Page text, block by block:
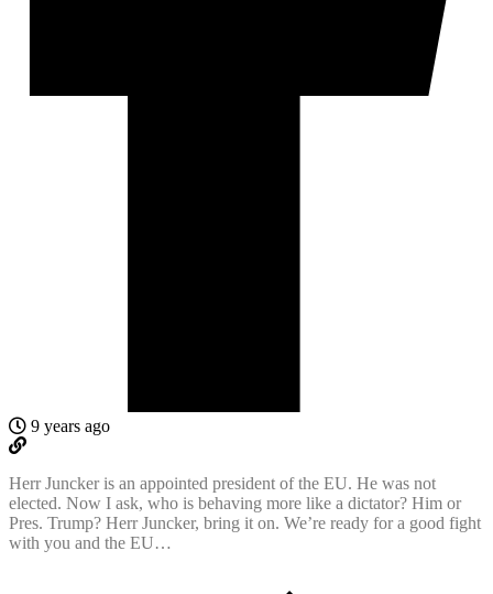
9 years ago
Herr Juncker is an appointed president of the EU. He was not
elected. Now I ask, who is behaving more like a dictator? Him or
Pres. Trump? Herr Juncker, bring it on. We’re ready for a good fight
with you and the EU…